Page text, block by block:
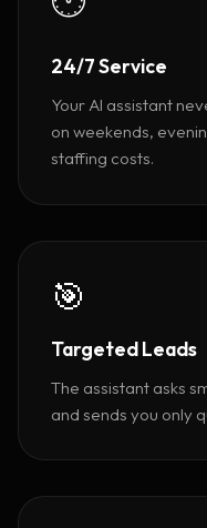
24/7 Service
Your AI assistant
on weekends,
staffing costs.
🎯
Targeted Leads
The assistant asks
and sends you only